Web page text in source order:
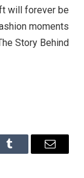
will forever be
moments
Story Behind
Tumblr Email